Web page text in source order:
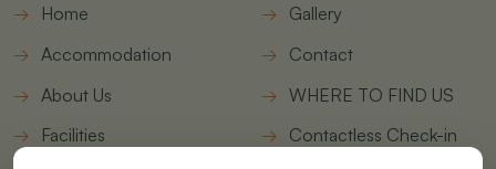
Home
Accommodation
About Us
Facilities
Gallery
Contact
WHERE TO FIND US
Contactless Check-in